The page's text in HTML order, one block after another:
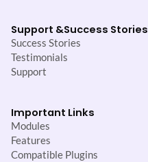
Support &Success Stories
Success Stories
Testimonials
Support
Important Links
Modules
Features
Compatible Plugins